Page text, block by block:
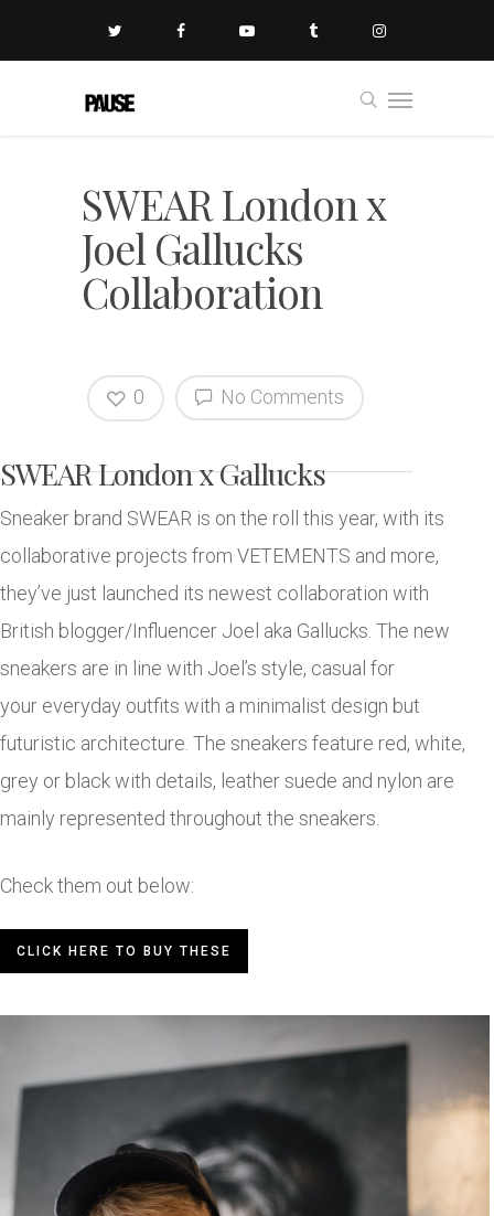
SWEAR London x
Joel Gallucks
Collaboration
No Comments
0
SWEAR London x Gallucks
Sneaker brand SWEAR is on the roll this year, with its
collaborative projects from VETEMENTS and more,
they’ve just launched its newest collaboration with
British blogger/Influencer Joel aka Gallucks. The new
sneakers are in line with Joel’s style, casual for
your everyday outfits with a minimalist design but
futuristic architecture. The sneakers feature red, white,
grey or black with details, leather suede and nylon are
mainly represented throughout the sneakers.
Check them out below:
CLICK HERE TO BUY THESE